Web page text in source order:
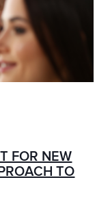
FOR NEW
TO